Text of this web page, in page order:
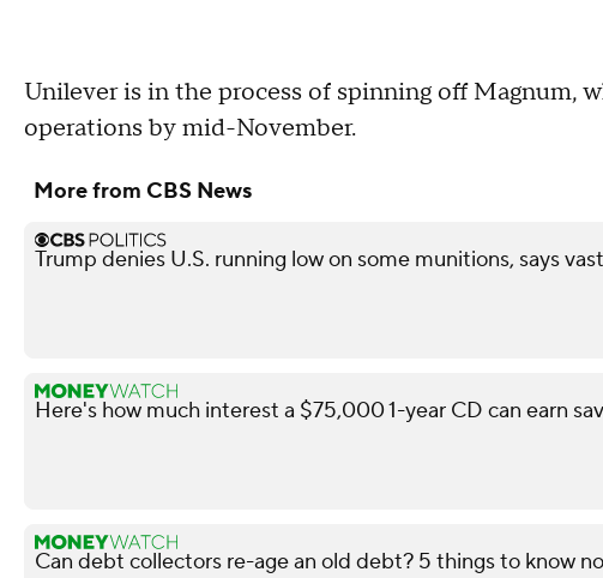
Unilever is in the process of spinning off Magnum,
operations by mid-November.
More from CBS News
Trump denies U.S. running low on some munitions, says
Here's how much interest a $75,000 1-year CD can earn
Can debt collectors re-age an old debt? 5 things to know